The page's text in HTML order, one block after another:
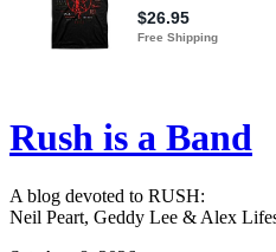
Rush is a Band
A blog devoted to RUSH:
Neil Peart, Geddy Lee & Alex